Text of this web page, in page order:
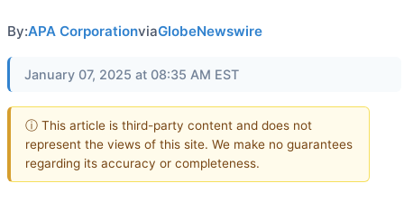
By:APA CorporationviaGlobeNewswire
January 07, 2025 at 08:35 AM EST
ⓘ This article is third-party content and does not
represent the views of this site. We make no guarantees
regarding its accuracy or completeness.